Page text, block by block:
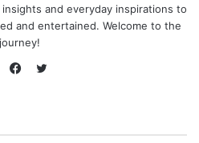
and everyday inspirations to
and entertained. Welcome to the
journey!